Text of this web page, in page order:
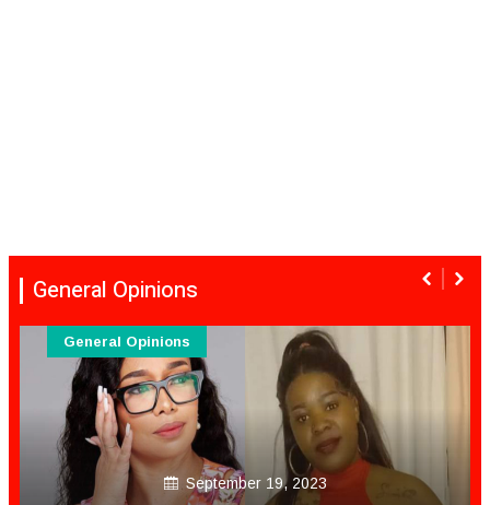
General Opinions
September 19, 2023
General Opinions